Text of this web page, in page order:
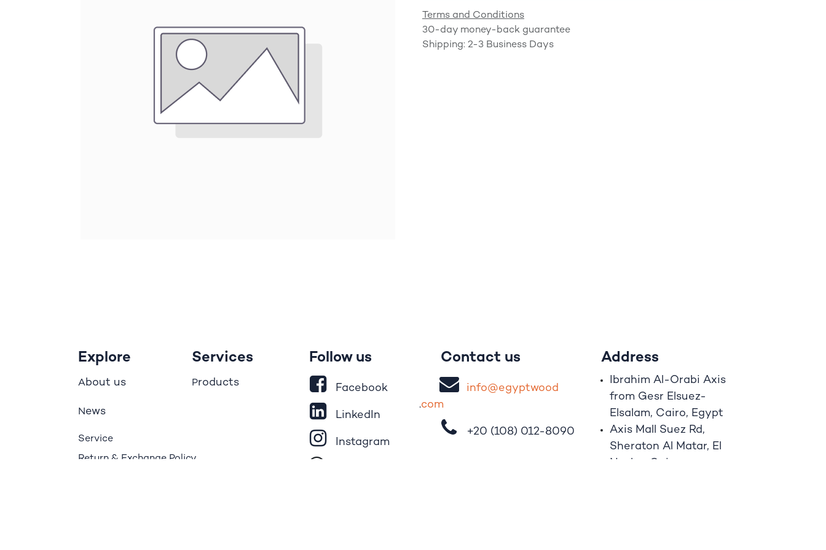
Terms and Conditions
30-day money-back guarantee
Shipping: 2-3 Business Days
Services
Products
Contact us
info@egyptwood
.com
+20 (108) 012-8090
Address
Ibrahim Al-Orabi Axis
from Gesr Elsuez-
Elsalam, Cairo, Egypt
Axis Mall Suez Rd,
Sheraton Al Matar, El
Nozha, Cairo
Explore
About us
News
Service
Return & Exchange Policy
Follow us
Facebook
LinkedIn
Instagram